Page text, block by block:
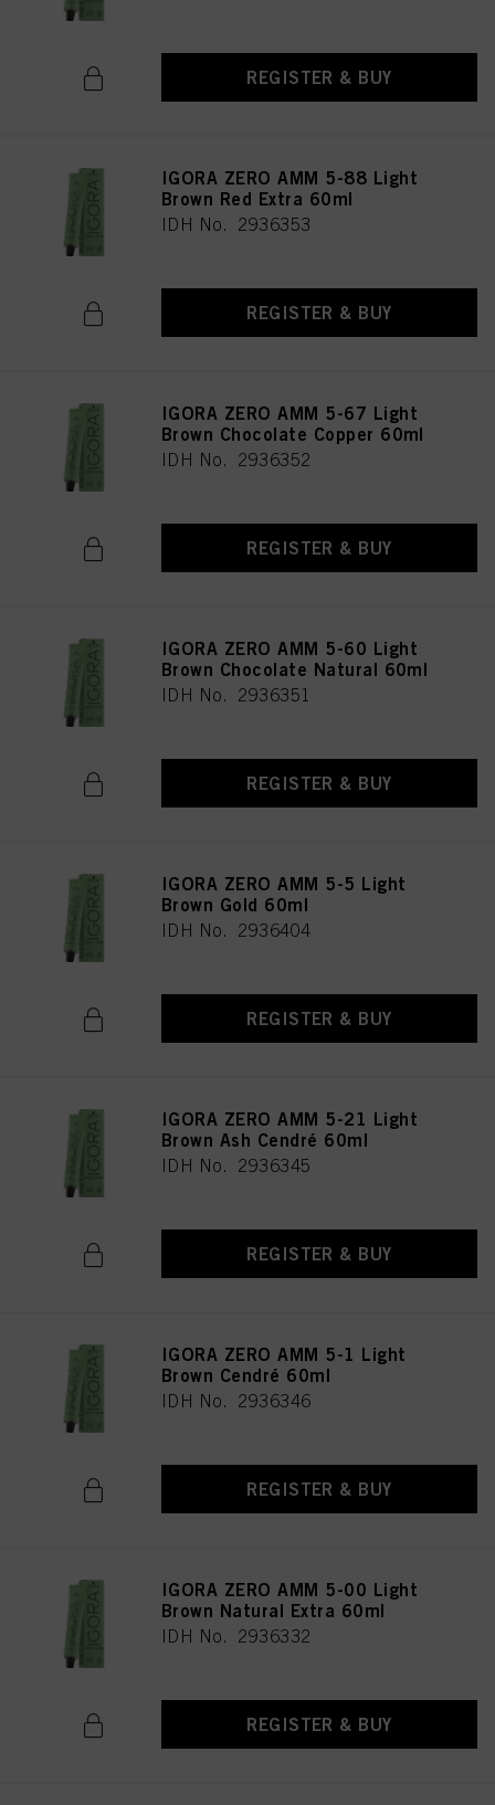
REGISTER & BUY
IGORA ZERO AMM 5-88 Light
Brown Red Extra 60ml
IDH No. 2936353
REGISTER & BUY
IGORA ZERO AMM 5-67 Light
Brown Chocolate Copper 60ml
IDH No. 2936352
REGISTER & BUY
IGORA ZERO AMM 5-60 Light
Brown Chocolate Natural 60ml
IDH No. 2936351
REGISTER & BUY
IGORA ZERO AMM 5-5 Light
Brown Gold 60ml
IDH No. 2936404
REGISTER & BUY
IGORA ZERO AMM 5-21 Light
Brown Ash Cendré 60ml
IDH No. 2936345
REGISTER & BUY
IGORA ZERO AMM 5-1 Light
Brown Cendré 60ml
IDH No. 2936346
REGISTER & BUY
IGORA ZERO AMM 5-00 Light
Brown Natural Extra 60ml
IDH No. 2936332
REGISTER & BUY